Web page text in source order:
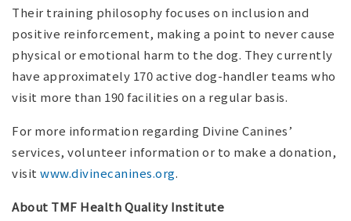
Their training philosophy focuses on inclusion and
positive reinforcement, making a point to never cause
physical or emotional harm to the dog. They currently
have approximately 170 active dog-handler teams who
visit more than 190 facilities on a regular basis.
For more information regarding Divine Canines’
services, volunteer information or to make a donation,
visit www.divinecanines.org.
About TMF Health Quality Institute